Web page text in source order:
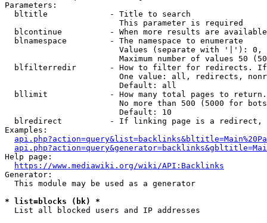
Parameters:
  bltitle             - Title to search
                        This parameter is required
blcontinue          - When more results are
  blnamespace         - The namespace to enumerate
Values (separate with '|'):
Maximum number of values 50
blfilterredir       - How to filter for redirects.
One value: all, redirects,
                        Default: all
bllimit             - How many total pages to
No more than 500 (5000 for
                        Default: 10
blredirect          - If linking page is a
Examples:
Help page:
https://www.mediawiki.org/wiki/API:Backlinks
Generator:
  This module may be used as a generator
* list=blocks (bk) *
  List all blocked users and IP addresses